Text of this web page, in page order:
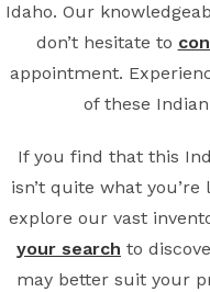
Idaho. Our
don’t hesitate to
appointment.
of these
If you find that this
isn’t quite what
explore our vast
your search to
may better suit your